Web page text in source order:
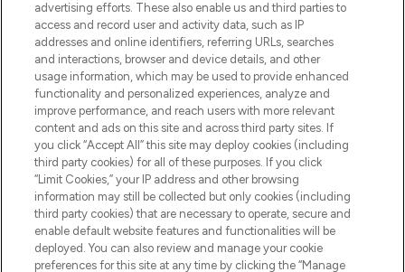
ABOUT LOOKFANTASTIC
STORES AND SALONS
Pay Securely With
advertising efforts. These also enable us and third parties to
access and record user and activity data, such as IP
addresses and online identifiers, referring URLs, searches
and interactions, browser and device details, and other
usage information, which may be used to provide enhanced
functionality and personalized experiences, analyze and
improve performance, and reach users with more relevant
content and ads on this site and across third party sites. If
you click “Accept All” this site may deploy cookies (including
third party cookies) for all of these purposes. If you click
“Limit Cookies,” your IP address and other browsing
information may still be collected but only cookies (including
third party cookies) that are necessary to operate, secure and
enable default website features and functionalities will be
deployed. You can also review and manage your cookie
preferences for this site at any time by clicking the “Manage